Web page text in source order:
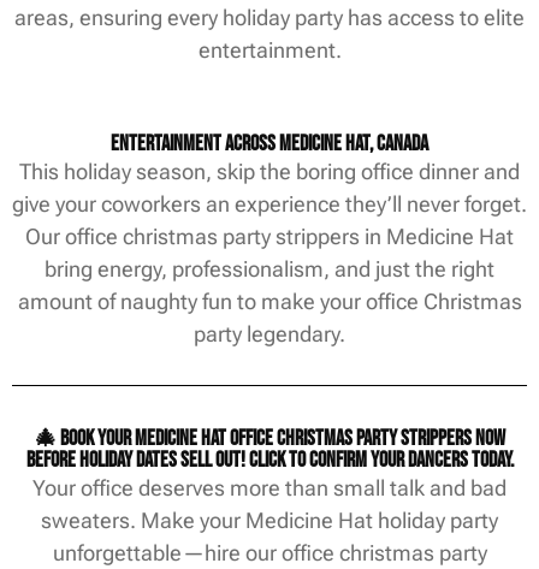
areas, ensuring every holiday party has access to elite
entertainment.
Entertainment Across Medicine Hat, Canada
This holiday season, skip the boring office dinner and
give your coworkers an experience they’ll never forget.
Our office christmas party strippers in Medicine Hat
bring energy, professionalism, and just the right
amount of naughty fun to make your office Christmas
party legendary.
🎄 Book your Medicine Hat office christmas party strippers now
before holiday dates sell out! Click to confirm your dancers today.
Your office deserves more than small talk and bad
sweaters. Make your Medicine Hat holiday party
unforgettable—hire our office christmas party